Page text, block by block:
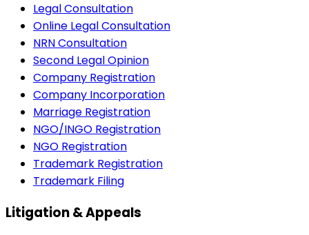
Legal Consultation
Online Legal Consultation
NRN Consultation
Second Legal Opinion
Company Registration
Company Incorporation
Marriage Registration
NGO/INGO Registration
NGO Registration
Trademark Registration
Trademark Filing
Litigation & Appeals